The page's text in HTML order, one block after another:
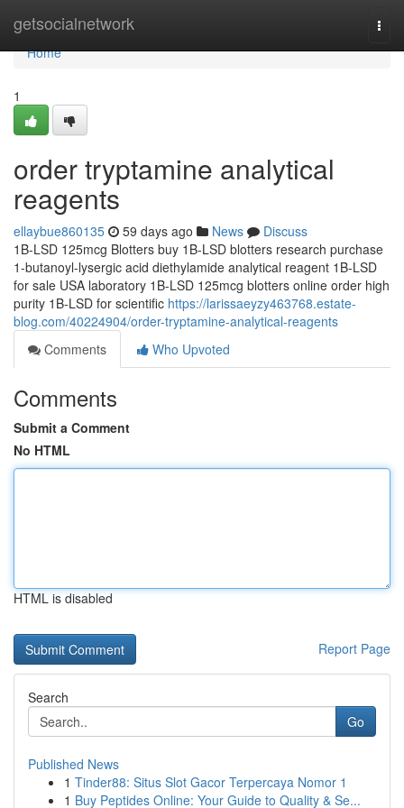
getsocialnetwork
Home
Home
1
order tryptamine analytical
reagents
ellaybue860135 59 days ago News
Discuss
1B-LSD 125mcg Blotters buy 1B-LSD blotters research purchase
1-butanoyl-lysergic acid diethylamide analytical reagent 1B-LSD
for sale USA laboratory 1B-LSD 125mcg blotters online order high
purity 1B-LSD for scientific https://larissaeyzy463768.estate-
blog.com/40224904/order-tryptamine-analytical-reagents
Comments
Who Upvoted
Comments
Submit a Comment
No HTML
HTML is disabled
Report Page
Search
Go
Published News
1 Tinder88: Situs Slot Gacor Terpercaya Nomor 1
1 Buy Peptides Online: Your Guide to Quality & Se...